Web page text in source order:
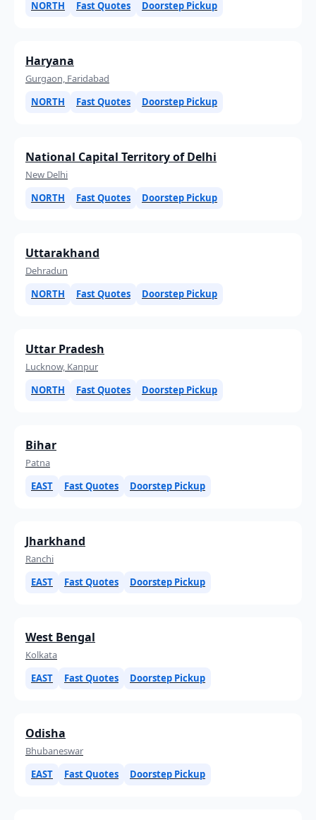
NORTH Fast Quotes Doorstep Pickup
Haryana
Gurgaon, Faridabad
NORTH
Fast Quotes Doorstep Pickup
National Capital Territory of Delhi
New Delhi
NORTH
Fast Quotes Doorstep Pickup
Uttarakhand
Dehradun
NORTH
Fast Quotes Doorstep Pickup
Uttar Pradesh
Lucknow, Kanpur
NORTH
Fast Quotes Doorstep Pickup
Bihar
Patna
EAST
Fast Quotes Doorstep Pickup
Jharkhand
Ranchi
EAST
Fast Quotes Doorstep Pickup
West Bengal
Kolkata
EAST
Fast Quotes Doorstep Pickup
Odisha
Bhubaneswar
EAST
Fast Quotes Doorstep Pickup